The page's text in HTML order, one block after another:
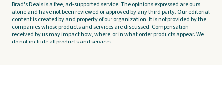
Brad's Deals is a free, ad-supported service. The opinions expressed are ours
alone and have not been reviewed or approved by any third party. Our editorial
content is created by and property of our organization. It is not provided by the
companies whose products and services are discussed. Compensation
received by us may impact how, where, or in what order products appear. We
do not include all products and services.